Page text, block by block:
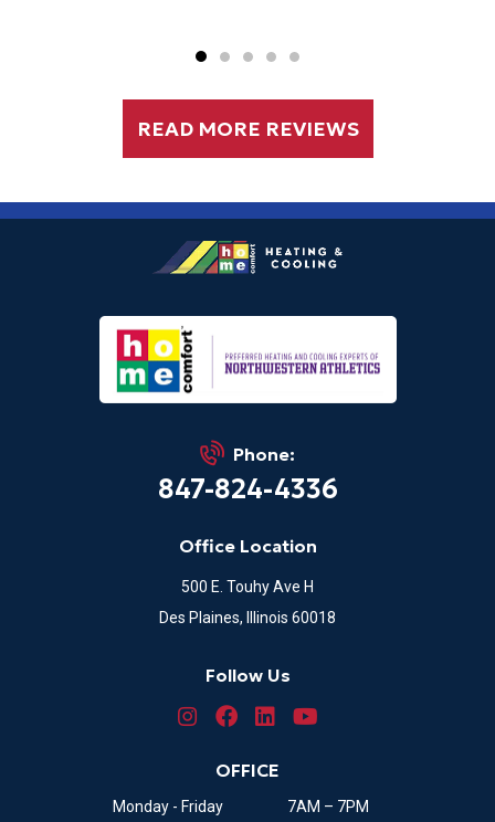
READ MORE REVIEWS
Phone:
847-824-4336
Office Location
500 E. Touhy Ave H
Des Plaines, Illinois 60018
Follow Us
OFFICE
Monday - Friday 7AM – 7PM